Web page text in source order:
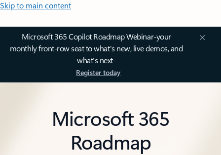
Skip to main content
Microsoft 365 Copilot Roadmap Webinar-your
monthly front-row seat to what's new, live demos, and
what’s next-
Register today
Microsoft 365
Roadmap